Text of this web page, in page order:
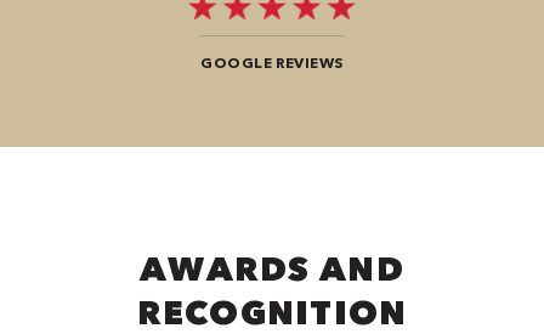
GOOGLE REVIEWS
AWARDS AND
RECOGNITION